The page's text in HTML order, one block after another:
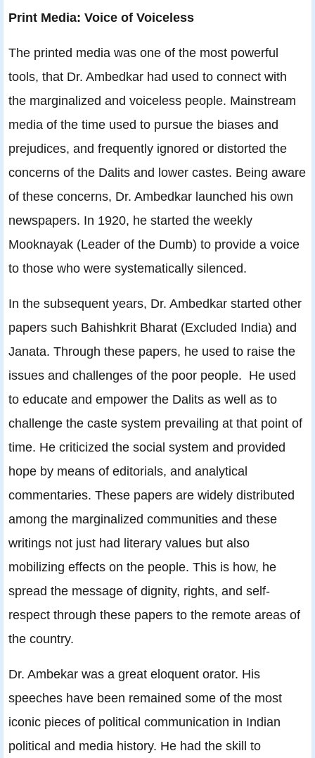
Print Media: Voice of Voiceless
The printed media was one of the most powerful
tools, that Dr. Ambedkar had used to connect with
the marginalized and voiceless people. Mainstream
media of the time used to pursue the biases and
prejudices, and frequently ignored or distorted the
concerns of the Dalits and lower castes. Being aware
of these concerns, Dr. Ambedkar launched his own
newspapers. In 1920, he started the weekly
Mooknayak (Leader of the Dumb) to provide a voice
to those who were systematically silenced.
In the subsequent years, Dr. Ambedkar started other
papers such Bahishkrit Bharat (Excluded India) and
Janata. Through these papers, he used to raise the
issues and challenges of the poor people. He used
to educate and empower the Dalits as well as to
challenge the caste system prevailing at that point of
time. He criticized the social system and provided
hope by means of editorials, and analytical
commentaries. These papers are widely distributed
among the marginalized communities and these
writings not just had literary values but also
mobilizing effects on the people. This is how, he
spread the message of dignity, rights, and self-
respect through these papers to the remote areas of
the country.
Dr. Ambekar was a great eloquent orator. His
speeches have been remained some of the most
iconic pieces of political communication in Indian
political and media history. He had the skill to